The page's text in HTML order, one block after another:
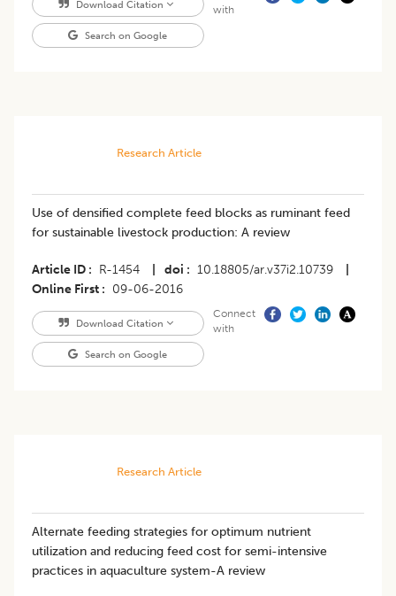
Download Citation
Search on Google
with
Research Article
Use of densified complete feed blocks as ruminant feed
for sustainable livestock production: A review
Article ID R-1454 doi 10.18805/ar.v37i2.10739
Online First
09-06-2016
Download Citation
Search on Google
Connect
with
Research Article
Alternate feeding strategies for optimum nutrient
utilization and reducing feed cost for semi-intensive
practices in aquaculture system-A review